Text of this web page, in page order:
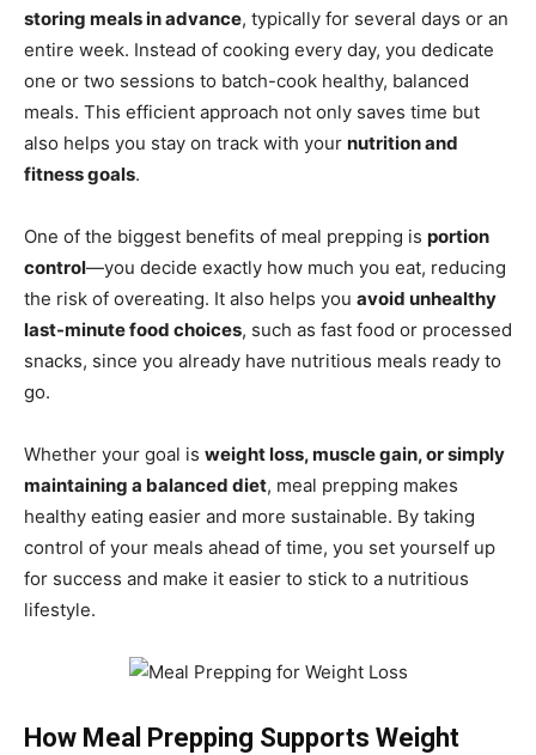
storing meals in advance, typically for several days or an
entire week. Instead of cooking every day, you dedicate
one or two sessions to batch-cook healthy, balanced
meals. This efficient approach not only saves time but
also helps you stay on track with your nutrition and
fitness goals.
One of the biggest benefits of meal prepping is portion
control—you decide exactly how much you eat, reducing
the risk of overeating. It also helps you avoid unhealthy
last-minute food choices, such as fast food or processed
snacks, since you already have nutritious meals ready to
go.
Whether your goal is weight loss, muscle gain, or simply
maintaining a balanced diet, meal prepping makes
healthy eating easier and more sustainable. By taking
control of your meals ahead of time, you set yourself up
for success and make it easier to stick to a nutritious
lifestyle.
How Meal Prepping Supports Weight